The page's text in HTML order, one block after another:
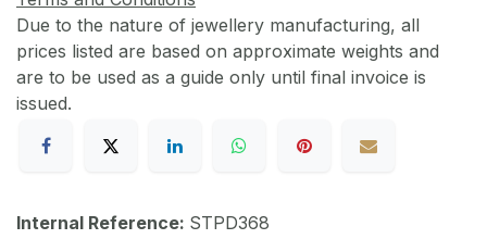
Due to the nature of jewellery manufacturing, all
prices listed are based on approximate weights and
are to be used as a guide only until final invoice is
issued.
Internal Reference: STPD368